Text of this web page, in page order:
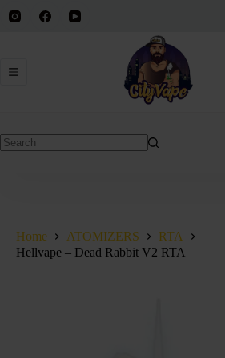
Home ATOMIZERS
RTA
Hellvape – Dead Rabbit V2 RTA